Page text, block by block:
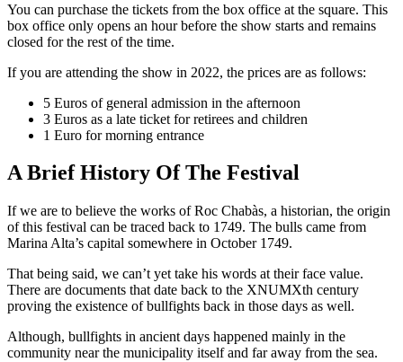
You can purchase the tickets from the box office at the square. This
box office only opens an hour before the show starts and remains
closed for the rest of the time.
If you are attending the show in 2022, the prices are as follows:
5 Euros of general admission in the afternoon
3 Euros as a late ticket for retirees and children
1 Euro for morning entrance
A Brief History Of The Festival
If we are to believe the works of Roc Chabàs, a historian, the origin
of this festival can be traced back to 1749. The bulls came from
Marina Alta’s capital somewhere in October 1749.
That being said, we can’t yet take his words at their face value.
There are documents that date back to the XNUMXth century
proving the existence of bullfights back in those days as well.
Although, bullfights in ancient days happened mainly in the
community near the municipality itself and far away from the sea.